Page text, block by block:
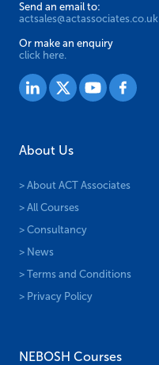
Send an email to:
actsales@actassociates.co.uk
Or make an enquiry
click here.
About Us
> About ACT Associates
> All Courses
> Consultancy
> News
> Terms and Conditions
> Privacy Policy
NEBOSH Courses